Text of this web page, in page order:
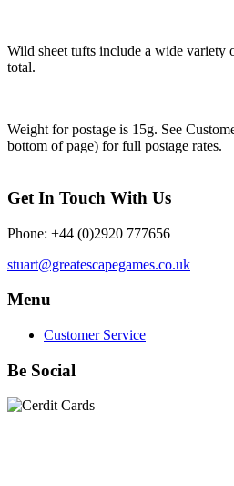
Wild sheet tufts include a wide variety
total.
Weight for postage is 15g. See
bottom of page) for full postage rates.
Get In Touch With Us
Phone: +44 (0)2920 777656
stuart@greatescapegames.co.uk
Menu
Customer Service
Be Social